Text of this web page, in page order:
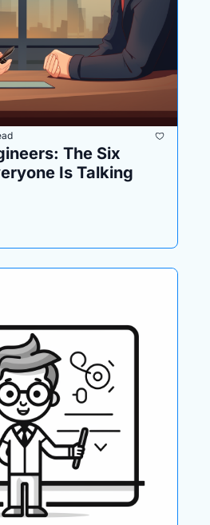
The Six
Is Talking